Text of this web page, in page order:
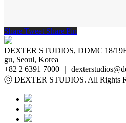
Share Tweet Share Pin
DEXTER STUDIOS, DDMC 18/
gu, Seoul, Korea
+82 2 6391 7000 ｜
ⓒ DEXTER STUDIOS. All Rights